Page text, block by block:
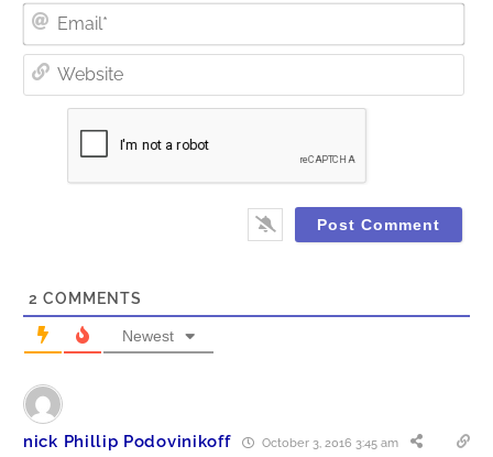
2 COMMENTS
Newest
nick Phillip Podovinikoff October 3, 2016 3:45 am